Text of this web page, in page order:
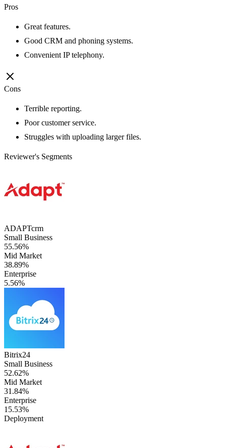
Pros
Great features.
Good CRM and phoning systems.
Convenient IP telephony.
Cons
Terrible reporting.
Poor customer service.
Struggles with uploading larger files.
Reviewer's Segments
ADAPTcrm
Small Business
55.56%
Mid Market
38.89%
Enterprise
5.56%
Bitrix24
Small Business
52.62%
Mid Market
31.84%
Enterprise
15.53%
Deployment